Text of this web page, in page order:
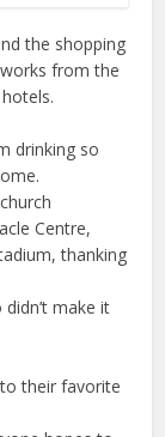
the shopping
from the
drinking so
Centre,
thanking
make it
their favorite